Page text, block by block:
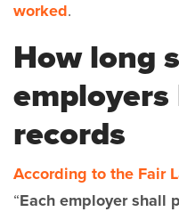
worked.
How long
records
According to the Fair
“Each employer shall